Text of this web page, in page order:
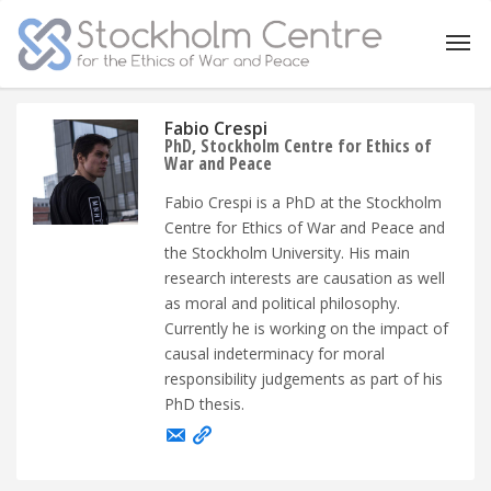
Fabio Crespi
PhD, Stockholm Centre for Ethics of
War and Peace
Fabio Crespi is a PhD at the Stockholm
Centre for Ethics of War and Peace and
the Stockholm University. His main
research interests are causation as well
as moral and political philosophy.
Currently he is working on the impact of
causal indeterminacy for moral
responsibility judgements as part of his
PhD thesis.